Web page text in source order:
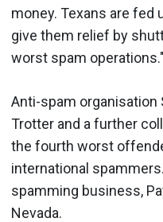
money. Texans are fed
give them relief by
worst spam operations."
Anti-spam organisation
Trotter and a further
the fourth worst
international
spamming business,
Nevada.